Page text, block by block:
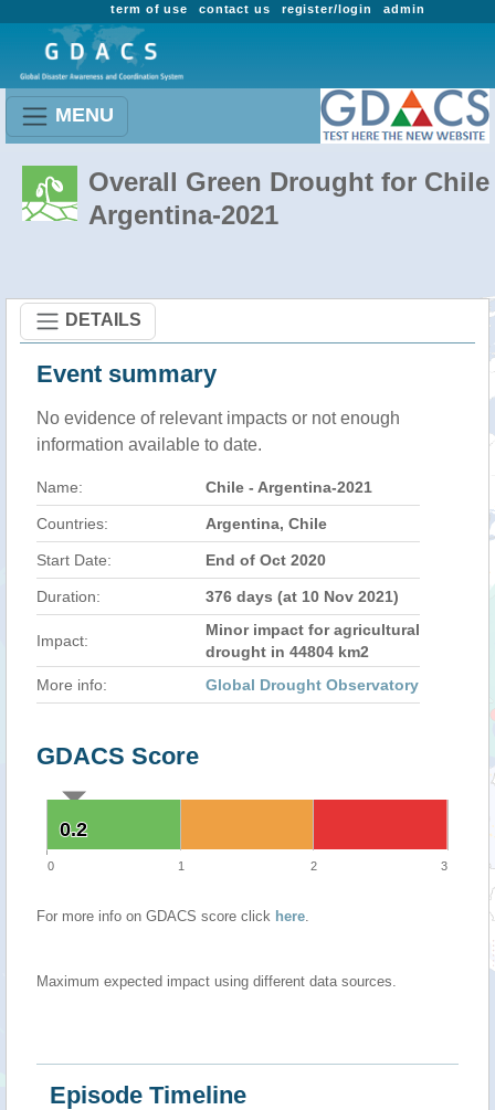
admin
register/login
contact us
term of use
MENU
Overall Green Drought for Chile
Argentina-2021
DETAILS
Event summary
No evidence of relevant impacts or not enough
information available to date.
Name: Chile - Argentina-2021
Countries: Argentina, Chile
Start Date: End of Oct 2020
Duration: 376 days (at 10 Nov 2021)
Impact:
Minor impact for agricultural
drought in 44804 km2
More info:
Global Drought Observatory
GDACS Score
0.2
0.2
0 1 2 3
For more info on GDACS score click here.
Maximum expected impact using different data sources.
Episode Timeline